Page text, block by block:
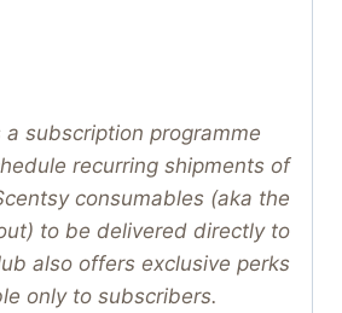
a subscription programme
recurring shipments of
consumables (aka the
to be delivered directly to
also offers exclusive perks
only to subscribers.